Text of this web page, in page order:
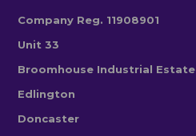
Company Reg. 11908901
Unit 33
Broomhouse Industrial Estate
Edlington
Doncaster